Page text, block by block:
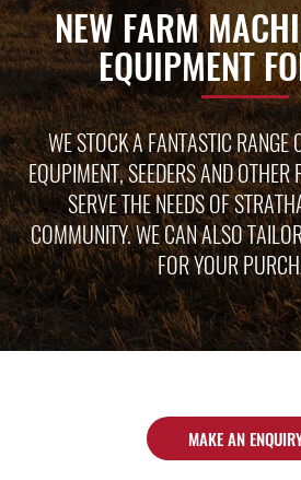
NEW FARM
EQUIPMENT
WE STOCK A FANTASTIC RANGE
EQUPIMENT, SEEDERS AND
SERVE THE NEEDS OF
COMMUNITY. WE CAN ALSO
FOR YOUR
MAKE AN